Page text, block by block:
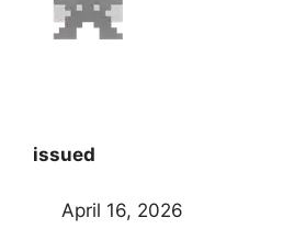
issued
April 16, 2026